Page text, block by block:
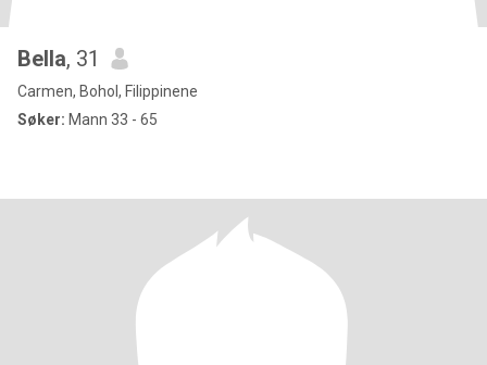
Bella, 31
Carmen, Bohol, Filippinene
Søker: Mann 33 - 65